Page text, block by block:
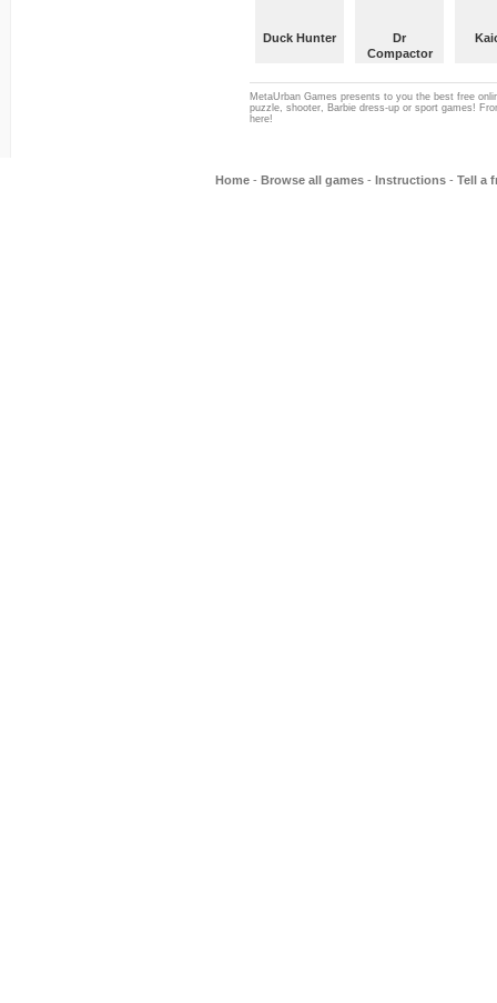
Duck Hunter
Dr
Compactor
MetaUrban Games presents to you the best free
puzzle, shooter, Barbie dress-up or sport games!
here!
Home - Browse all games - Instructions - Tell a